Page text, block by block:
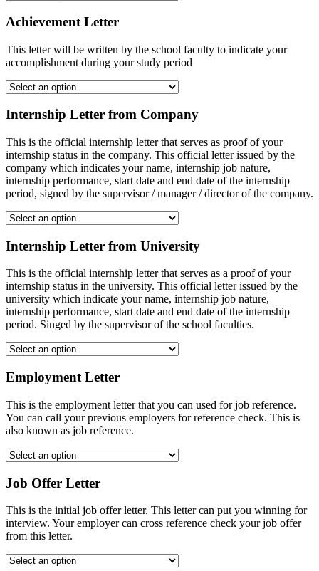
Achievement Letter
This letter will be written by the school faculty to indicate your
accomplishment during your study period
Internship Letter from Company
This is the official internship letter that serves as proof of your
internship status in the company. This official letter issued by the
company which indicates your name, internship job nature,
internship performance, start date and end date of the internship
period, signed by the supervisor / manager / director of the company.
Internship Letter from University
This is the official internship letter that serves as a proof of your
internship status in the university. This official letter issued by the
university which indicate your name, internship job nature,
internship performance, start date and end date of the internship
period. Singed by the supervisor of the school faculties.
Employment Letter
This is the employment letter that you can used for job reference.
You can call your previous employers for reference check. This is
also known as job reference.
Job Offer Letter
This is the initial job offer letter. This letter can put you winning for
interview. Your employer can cross reference check your job offer
from this letter.